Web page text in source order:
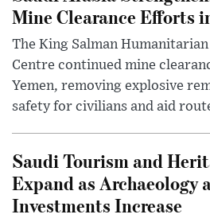
Mine Clearance Efforts
The King Salman
Centre continued mine
Yemen, removing explosive
safety for civilians and aid
Saudi Tourism and
Expand as Archaeology
Investments Increase